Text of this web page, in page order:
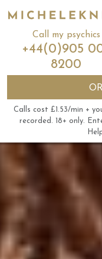
Call my psychics
+44(0)905
8200
OR
Calls cost £1.53/min +
recorded. 18+ only.